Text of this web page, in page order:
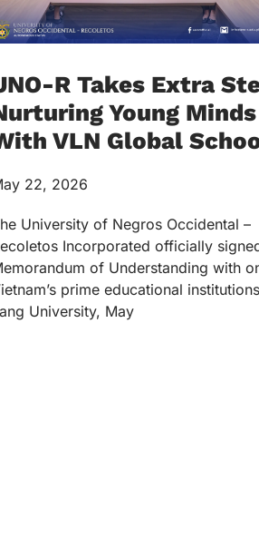
R Takes Extra
Young Minds
VLN Global
22, 2026
University of Negros Occidental –
Incorporated officially
of Understanding with
prime educational
University, May